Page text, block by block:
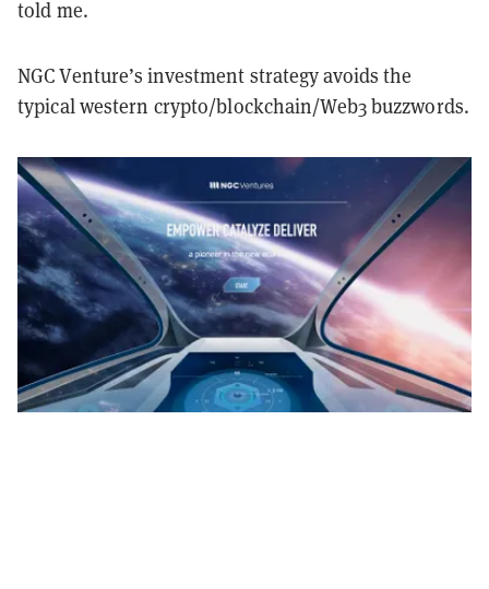
told me.
NGC Venture’s investment strategy avoids the
typical western crypto/blockchain/Web3 buzzwords.